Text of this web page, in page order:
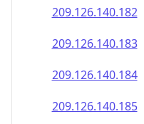
209.126.140.182
209.126.140.183
209.126.140.184
209.126.140.185